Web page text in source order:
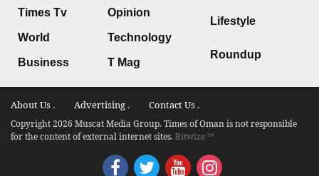
Times Tv
World
Business
Opinion
Technology
T Mag
Lifestyle
Roundup
About Us . Advertising . Contact Us .
Copyright 2026 Muscat Media Group. Times of Oman is not responsible
for the content of external internet sites.Bitwize ™